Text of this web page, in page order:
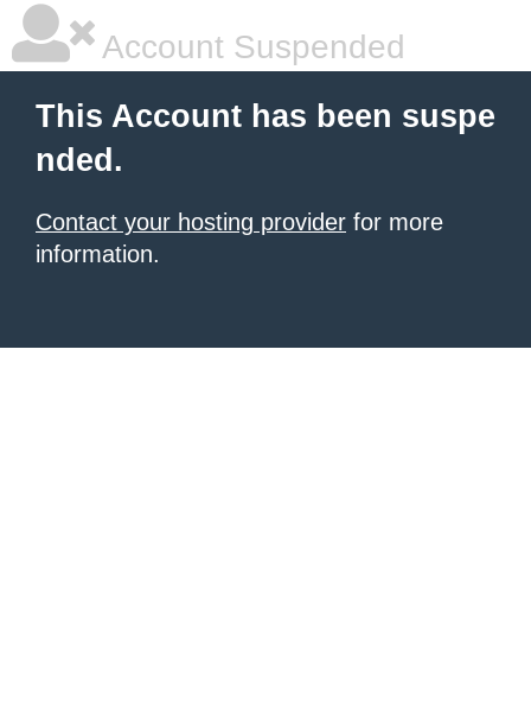
Account Suspended
This Account has been suspe
nded.
Contact your hosting provider for more
information.